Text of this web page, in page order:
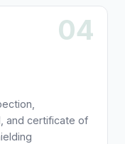
04
and certificate of